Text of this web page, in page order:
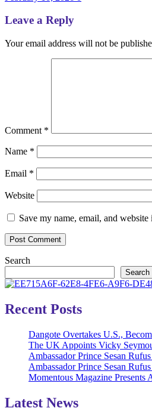
Leave a Reply
Your email address will not be
Comment *
Name *
Email *
Website
Save my name, email, and
Search
Search
Recent Posts
Dangote Overtakes U.S.,
The UK Appoints Vicky
Ambassador Prince Sesan
Ambassador Prince Sesan
Momentous Magazine
Latest News